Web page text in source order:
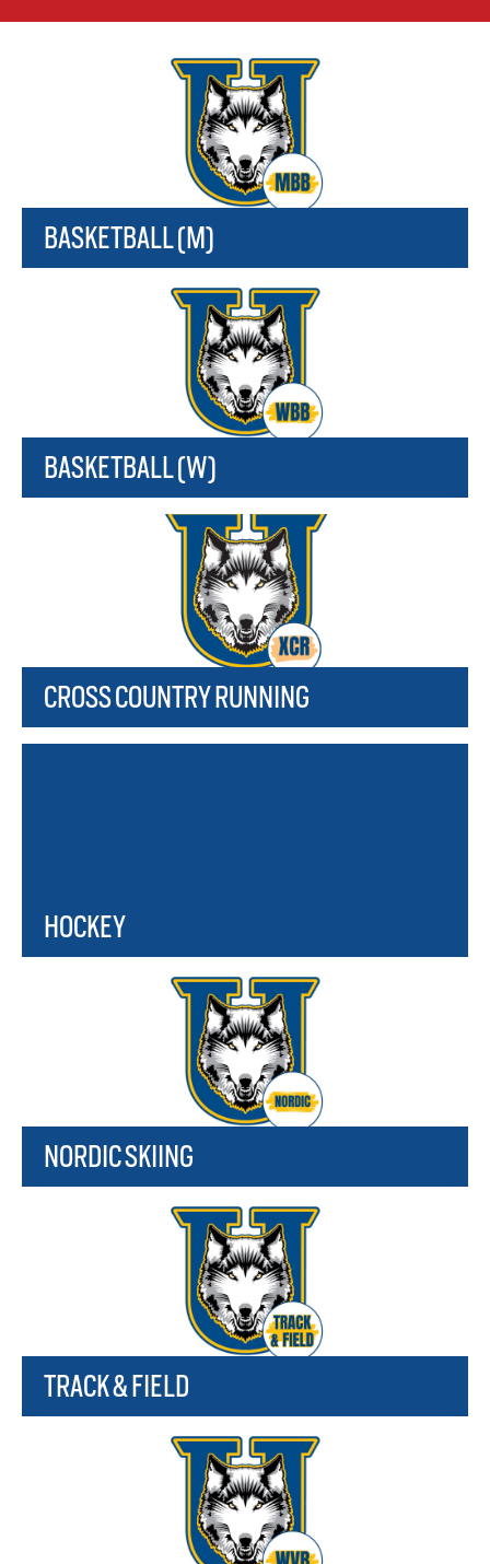
BASKETBALL (M)
BASKETBALL (W)
CROSS COUNTRY RUNNING
HOCKEY
NORDIC SKIING
TRACK & FIELD